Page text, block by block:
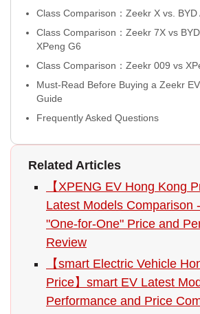
Class Comparison：Zeekr X vs. BYD
Class Comparison：Zeekr 7X vs
XPeng G6
Class Comparison：Zeekr 009 vs
Must-Read Before Buying a Zeekr
Guide
Frequently Asked Questions
Related Articles
【XPENG EV Hong Kong
Latest Models Comparison
"One-for-One" Price and
Review
【smart Electric Vehicle
Price】smart EV Latest
Performance and Price